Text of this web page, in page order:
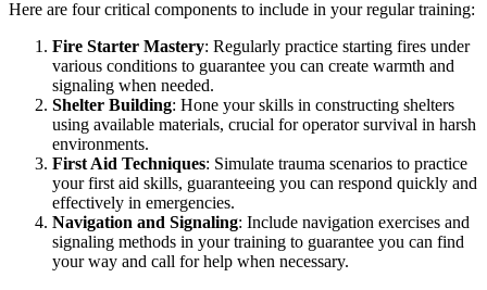
Here are four critical components to include in your regular training:
Fire Starter Mastery: Regularly practice starting fires under
various conditions to guarantee you can create warmth and
signaling when needed.
Shelter Building: Hone your skills in constructing shelters
using available materials, crucial for operator survival in harsh
environments.
First Aid Techniques: Simulate trauma scenarios to practice
your first aid skills, guaranteeing you can respond quickly and
effectively in emergencies.
Navigation and Signaling: Include navigation exercises and
signaling methods in your training to guarantee you can find
your way and call for help when necessary.